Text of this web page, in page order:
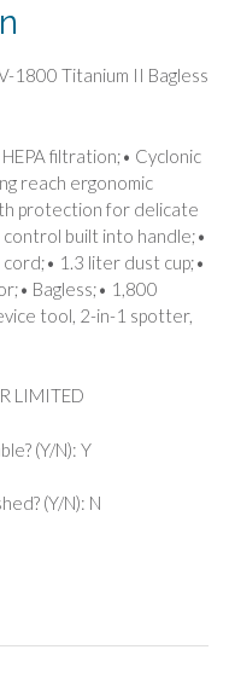
1800 Titanium II Bagless
filtration;• Cyclonic
reach ergonomic
protection for delicate
built into handle;•
1.3 liter dust cup;•
Bagless;• 1,800
tool, 2-in-1 spotter,
LIMITED
(Y/N): Y
(Y/N): N